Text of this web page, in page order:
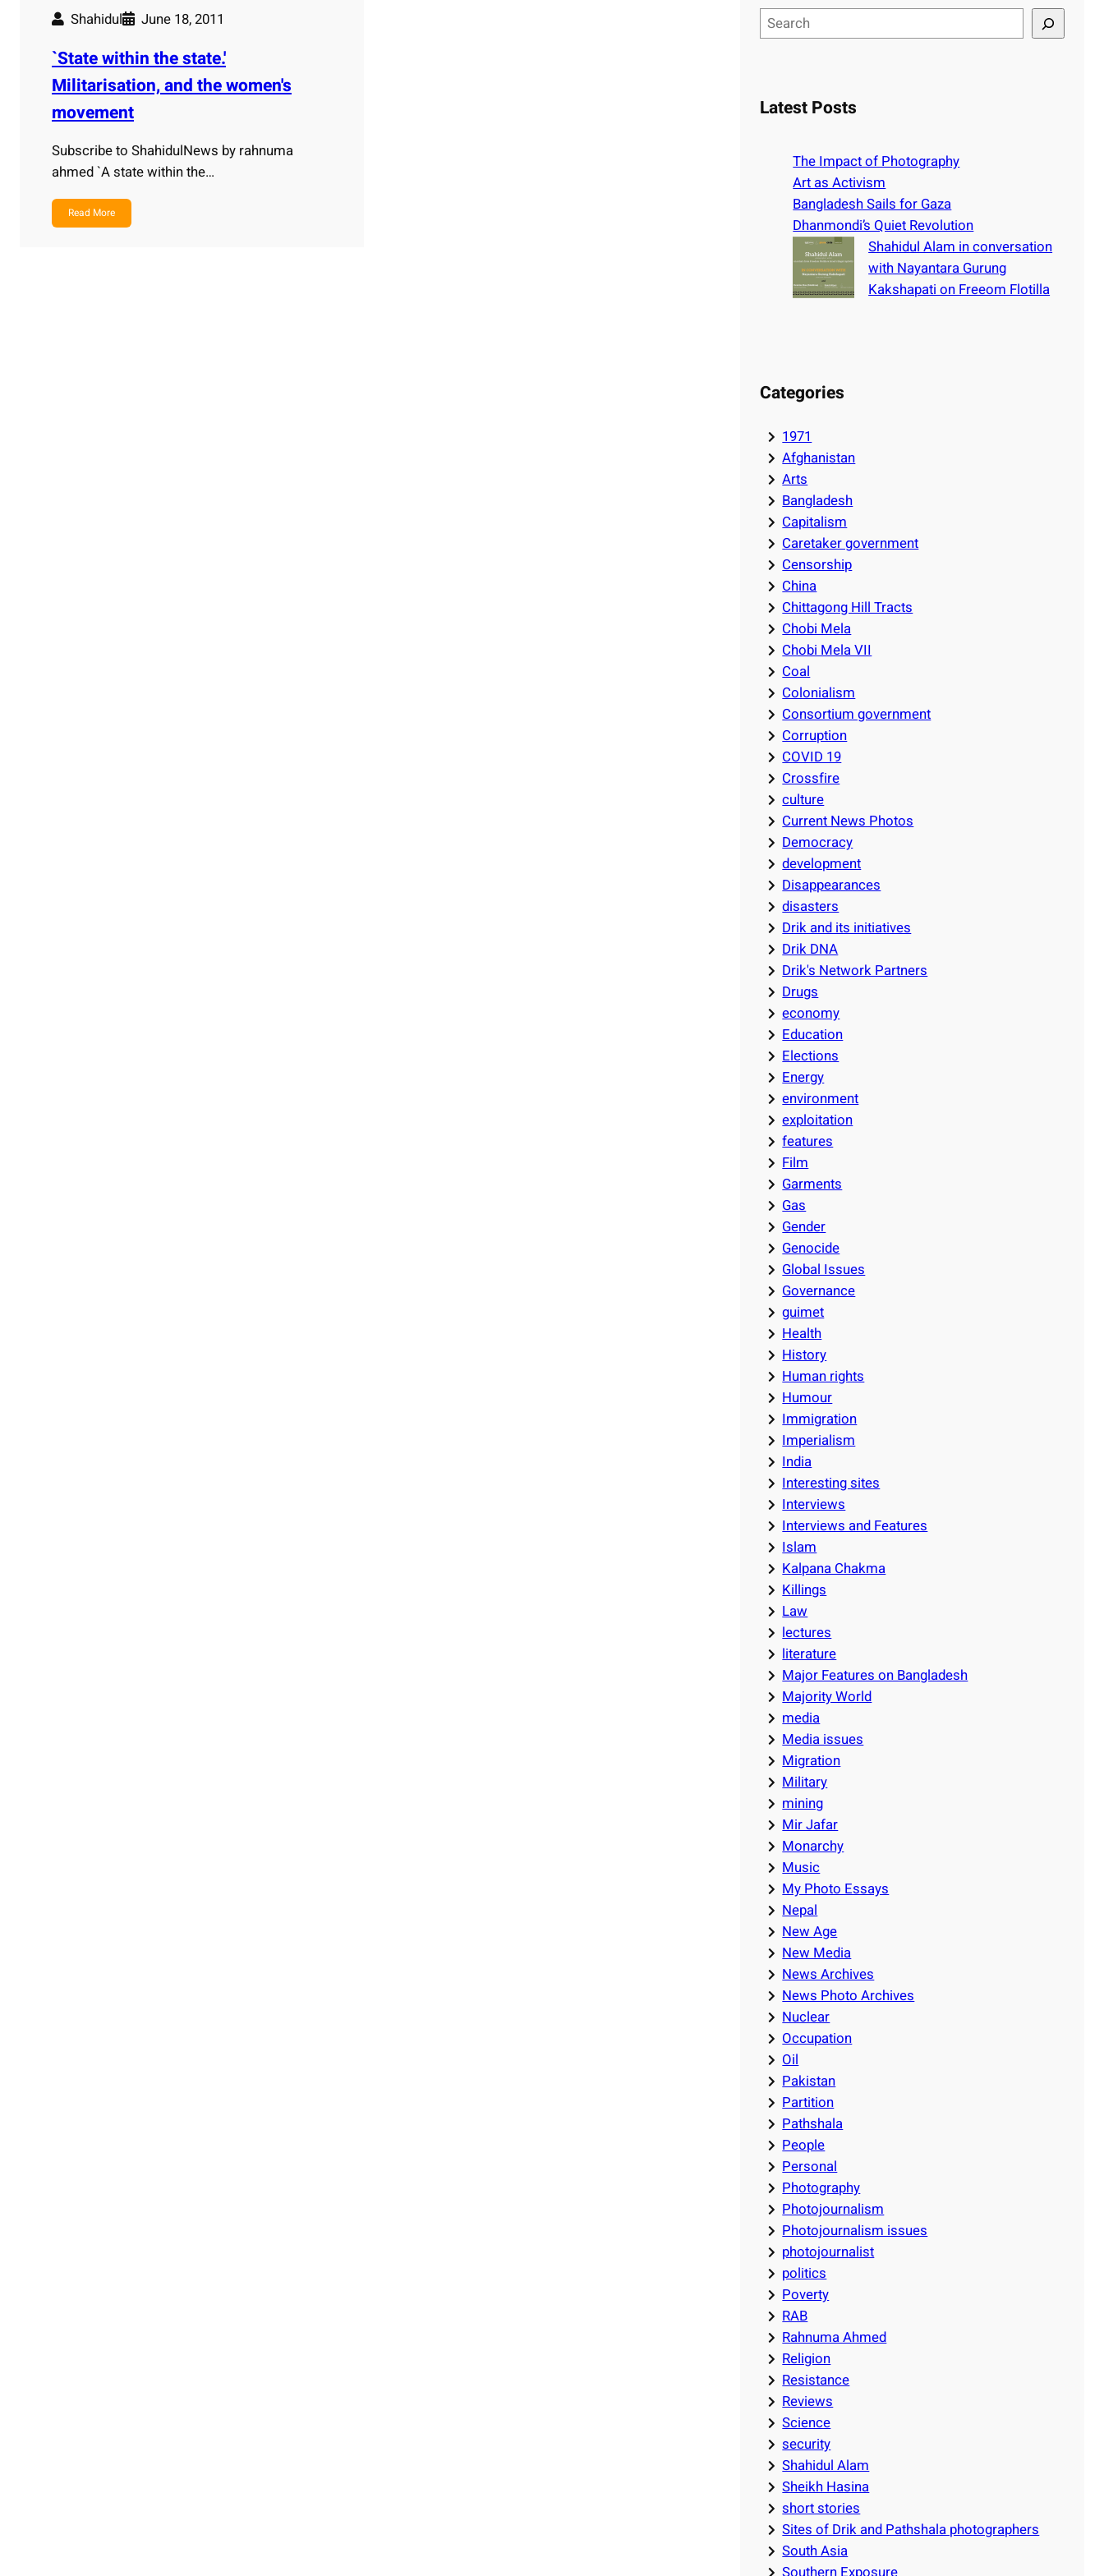
Shahidul June 18, 2011
`State within the state.'
Militarisation, and the women's
movement
Subscribe to ShahidulNews by rahnuma
ahmed `A state within the…
Read More
e
cLatest Posts
The Impact of Photography
Art as Activism
Bangladesh Sails for Gaza
Dhanmondi’s Quiet Revolution
Shahidul Alam in conversation
with Nayantara Gurung
Kakshapati on Freeom Flotilla
Categories
1971
Afghanistan
Arts
Bangladesh
Capitalism
Caretaker government
Censorship
China
Chittagong Hill Tracts
Chobi Mela
Chobi Mela VII
Coal
Colonialism
Consortium government
Corruption
COVID 19
Crossfire
culture
Current News Photos
Democracy
development
Disappearances
disasters
Drik and its initiatives
Drik DNA
Drik's Network Partners
Drugs
economy
Education
Elections
Energy
environment
exploitation
features
Film
Garments
Gas
Gender
Genocide
Global Issues
Governance
guimet
Health
History
Human rights
Humour
Immigration
Imperialism
India
Interesting sites
Interviews
Interviews and Features
Islam
Kalpana Chakma
Killings
Law
lectures
literature
Major Features on Bangladesh
Majority World
media
Media issues
Migration
Military
mining
Mir Jafar
Monarchy
Music
My Photo Essays
Nepal
New Age
New Media
News Archives
News Photo Archives
Nuclear
Occupation
Oil
Pakistan
Partition
Pathshala
People
Personal
Photography
Photojournalism
Photojournalism issues
photojournalist
politics
Poverty
RAB
Rahnuma Ahmed
Religion
Resistance
Reviews
Science
security
Shahidul Alam
Sheikh Hasina
short stories
Sites of Drik and Pathshala photographers
South Asia